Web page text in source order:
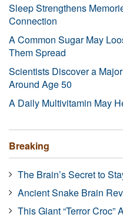
Sleep Strengthens
Connection
A Common Sugar May
Them Spread
Scientists Discover a
Around Age 50
A Daily Multivitamin May
Breaking
The Brain’s Secret to
Ancient Snake Brain
This Giant “Terror Croc”